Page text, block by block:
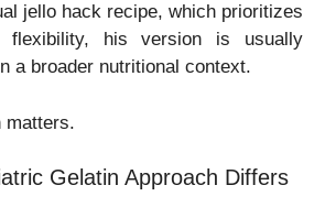
jello hack recipe, which prioritizes
flexibility, his version is usually
a broader nutritional context.
matters.
Gelatin Approach Differs